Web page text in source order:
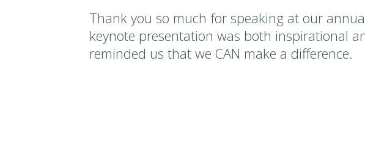
Thank you so much for speaking at our
keynote presentation was both inspirational
reminded us that we CAN make a difference.